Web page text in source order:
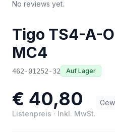
No reviews yet.
Tigo TS4-A-O
MC4
462-01252-32 Auf Lager
€ 40,80
Listenpreis · Inkl. MwSt.